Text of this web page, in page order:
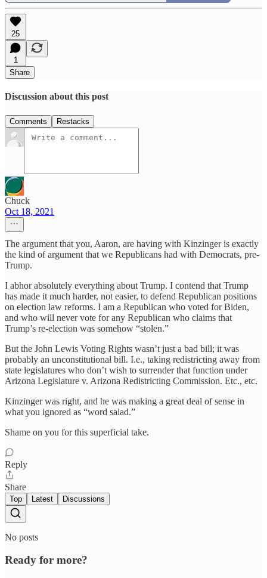
25
1
Share
Discussion about this post
Comments Restacks
Chuck
Oct 18, 2021
The argument that you, Aaron, are having with Kinzinger is exactly
the kind of argument that we Republicans had with Democrats, pre-
Trump.
I abhor absolutely everything about Trump. I contend that Trump
has made it much harder, not easier, to defend Republican positions
on election law reforms. I am a Republican who voted for Biden,
and who will never vote for any Republican who claims that
Trump’s re-election was somehow “stolen.”
But the John Lewis Voting Rights wasn’t just a bad bill; it was
probably an unconstitutional bill. I.e., taking redistricting away from
state legislatures who don’t wish to surrender that function under
Arizona Legislature v. Arizona Redistricting Commission. Etc., etc.
Kinzinger was right, and he was making a great deal of sense in
what you ignored as “word salad.”
Shame on you for this superficial take.
Reply
Share
Top Latest Discussions
No posts
Ready for more?